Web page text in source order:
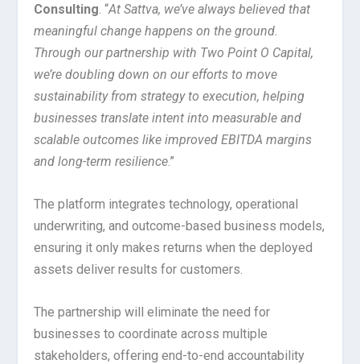
Consulting. “At Sattva, we’ve always believed that
meaningful change happens on the ground.
Through our partnership with Two Point O Capital,
we’re doubling down on our efforts to move
sustainability from strategy to execution, helping
businesses translate intent into measurable and
scalable outcomes like improved EBITDA margins
and long-term resilience.”
The platform integrates technology, operational
underwriting, and outcome-based business models,
ensuring it only makes returns when the deployed
assets deliver results for customers.
The partnership will eliminate the need for
businesses to coordinate across multiple
stakeholders, offering end-to-end accountability